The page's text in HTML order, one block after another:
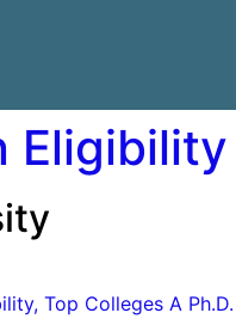
Eligibility
Top Colleges A